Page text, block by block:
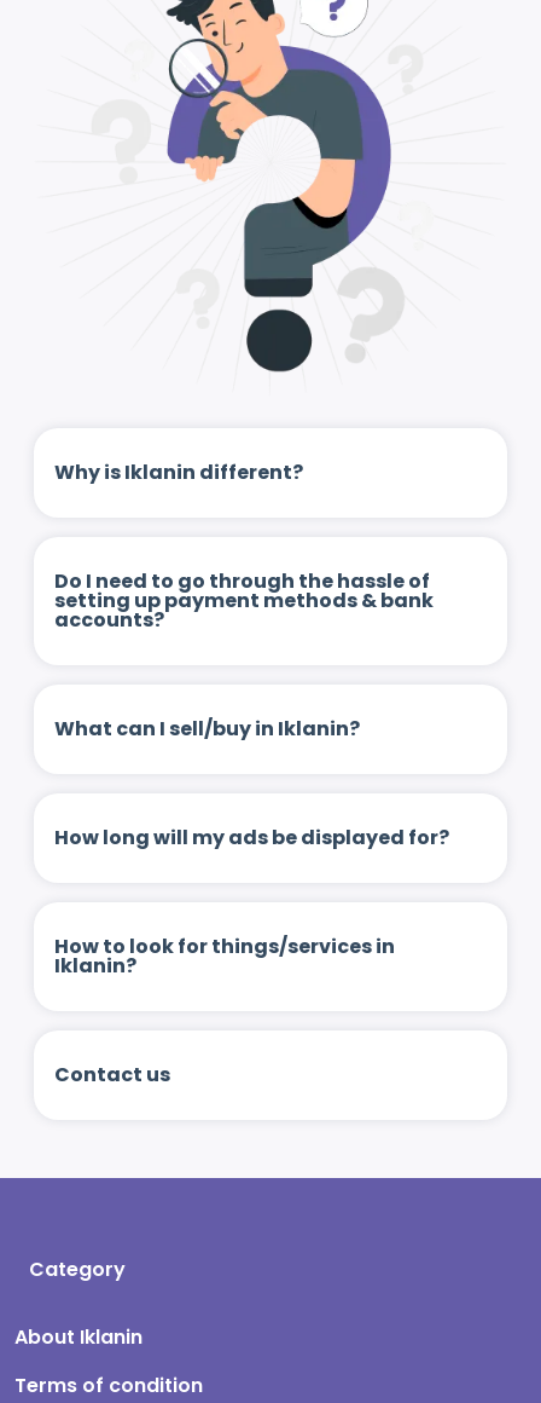
Why is Iklanin different?
Do I need to go through the hassle of
setting up payment methods & bank
accounts?
What can I sell/buy in Iklanin?
How long will my ads be displayed for?
How to look for things/services in
Iklanin?
Contact us
Category
About Iklanin
Terms of condition